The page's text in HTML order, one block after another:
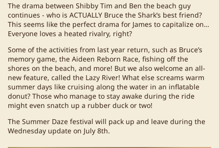
The drama between Shibby Tim and Ben the beach guy
continues - who is ACTUALLY Bruce the Shark’s best friend?
This seems like the perfect drama for James to capitalize on…
Everyone loves a heated rivalry, right?
Some of the activities from last year return, such as Bruce’s
memory game, the Aideen Reborn Race, fishing off the
shores on the beach, and more! But we also welcome an all-
new feature, called the Lazy River! What else screams warm
summer days like cruising along the water in an inflatable
donut? Those who manage to stay awake during the ride
might even snatch up a rubber duck or two!
The Summer Daze festival will pack up and leave during the
Wednesday update on July 8th.